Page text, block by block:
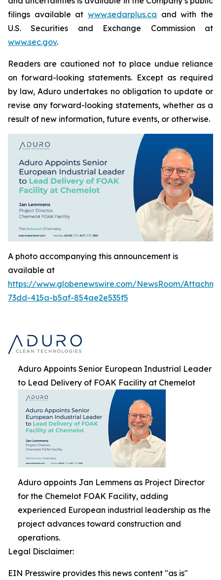
filings available at www.sedarplus.ca and with the
U.S. Securities and Exchange Commission at
www.sec.gov.
Readers are cautioned not to place undue reliance
on forward-looking statements. Except as required
by law, Aduro undertakes no obligation to update or
revise any forward-looking statements, whether as a
result of new information, future events, or otherwise.
A photo accompanying this announcement is
available at
https://www.globenewswire.com/NewsRoom/
73dd-415a-b5af-854ae2e535f5
Aduro Appoints Senior European Industrial Leader
to Lead Delivery of FOAK Facility at Chemelot
Aduro appoints Jan Lemmens as Project Director
for the Chemelot FOAK Facility, adding
experienced European industrial leadership as the
project advances toward construction and
operations.
Legal Disclaimer:
EIN Presswire provides this news content "as is"